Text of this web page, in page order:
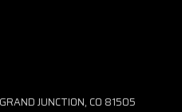
JUNCTION, CO 81505